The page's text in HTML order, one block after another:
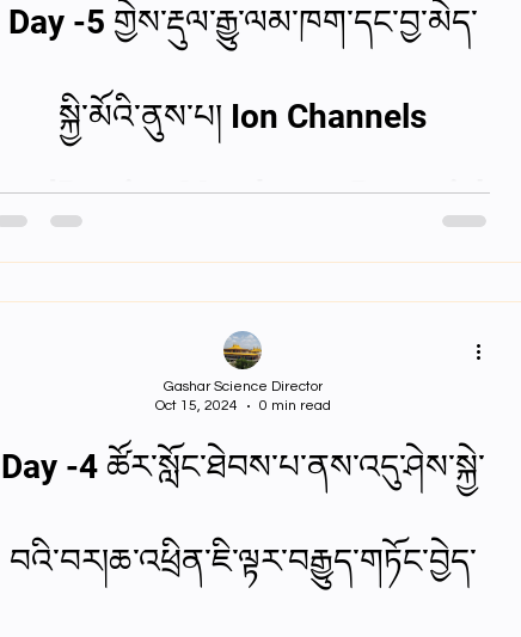
Day -5 གྱེས་རྡུལ་རྒྱུ་ལམ་ཁག་དང་བྱ་མེད་
སྐྱི་མོའི་ནུས་པ། Ion Channels
andResting Membrane Potential
Day -4 ཚོར་སློང་ཐེབས་པ་ནས་འདུ་ཤེས་སྐྱེ་
བའི་བར།ཆ་འཕྲིན་ཇི་ལྟར་བརྒྱུད་གཏོང་བྱེད་
Gashar Science Director
Oct 15, 2024
0 min read